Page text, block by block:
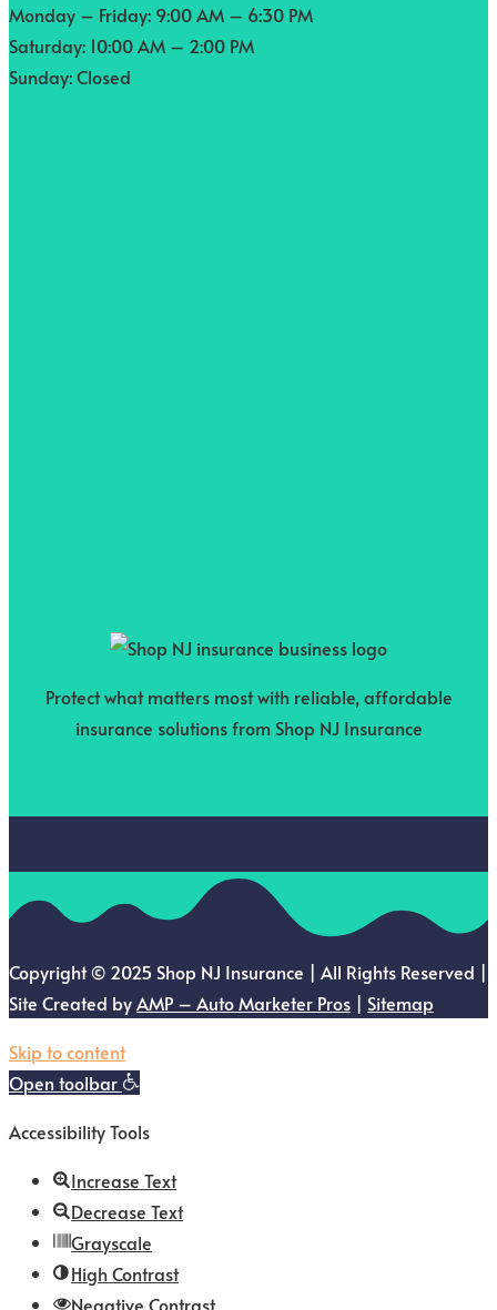
Monday – Friday: 9:00 AM – 6:30 PM
Saturday: 10:00 AM – 2:00 PM
Sunday: Closed
Protect what matters most with reliable, affordable
insurance solutions from Shop NJ Insurance
Copyright © 2025 Shop NJ Insurance | All Rights Reserved |
Site Created byAMP – Auto Marketer Pros | Sitemap
Skip to content
Open toolbar
Accessibility Tools
Increase Text
Decrease Text
Grayscale
High Contrast
Negative Contrast